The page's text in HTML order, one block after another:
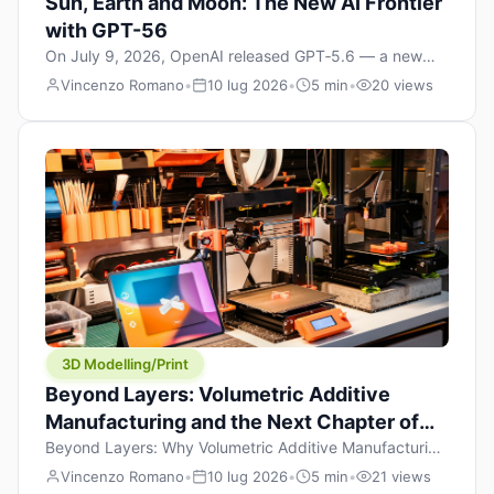
with GPT-56
On July 9, 2026, OpenAI released GPT‑5.6 — a new
model family that includes Sol (flagship), Terra
efficient). The announcement, which hit Hacker News
with over 1,200 points in hours, marks one of the most
significant AI releases of the year. But beyond the
benchmarks and the clever celestial […]
Vincenzo Romano• 10 lug 2026• 5 min• 20 views
3D Modelling/Print
Beyond Layers: Volumetric Additive
Manufacturing and the Next Chapter of
3D Printing
Beyond Layers: Why Volumetric Additive Manufacturing
Might Redefine 3D Printing If you’ve been in the 3D
Vincenzo Romano• 10 lug 2026• 5 min• 21 views